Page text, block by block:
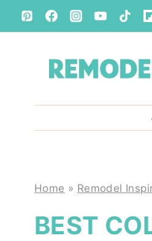
Skip
to
Home » Remodel
BEST